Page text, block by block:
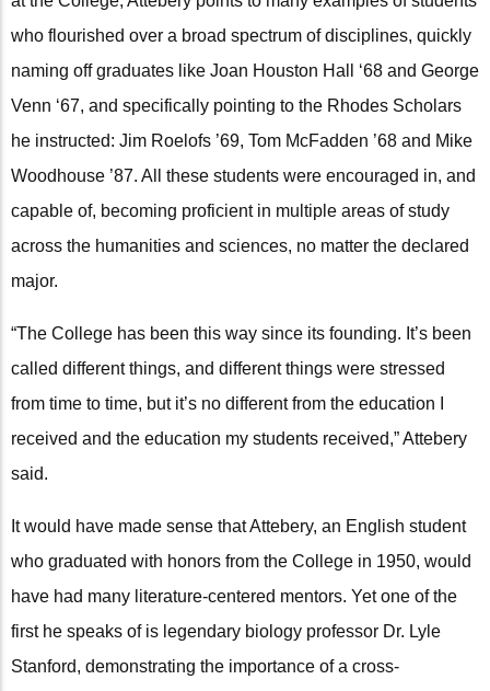
who flourished over a broad spectrum of disciplines, quickly
naming off graduates like Joan Houston Hall ‘68 and George
Venn ‘67, and specifically pointing to the Rhodes Scholars
he instructed: Jim Roelofs ’69, Tom McFadden ’68 and Mike
Woodhouse ’87. All these students were encouraged in, and
capable of, becoming proficient in multiple areas of study
across the humanities and sciences, no matter the declared
major.
“The College has been this way since its founding. It’s been
called different things, and different things were stressed
from time to time, but it’s no different from the education I
received and the education my students received,” Attebery
said.
It would have made sense that Attebery, an English student
who graduated with honors from the College in 1950, would
have had many literature-centered mentors. Yet one of the
first he speaks of is legendary biology professor Dr. Lyle
Stanford, demonstrating the importance of a cross-